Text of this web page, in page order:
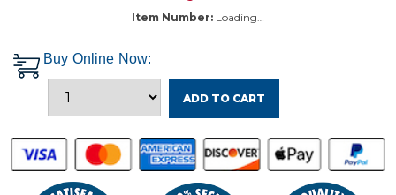
Item Number: Loading…
Buy Online Now:
ADD TO CART